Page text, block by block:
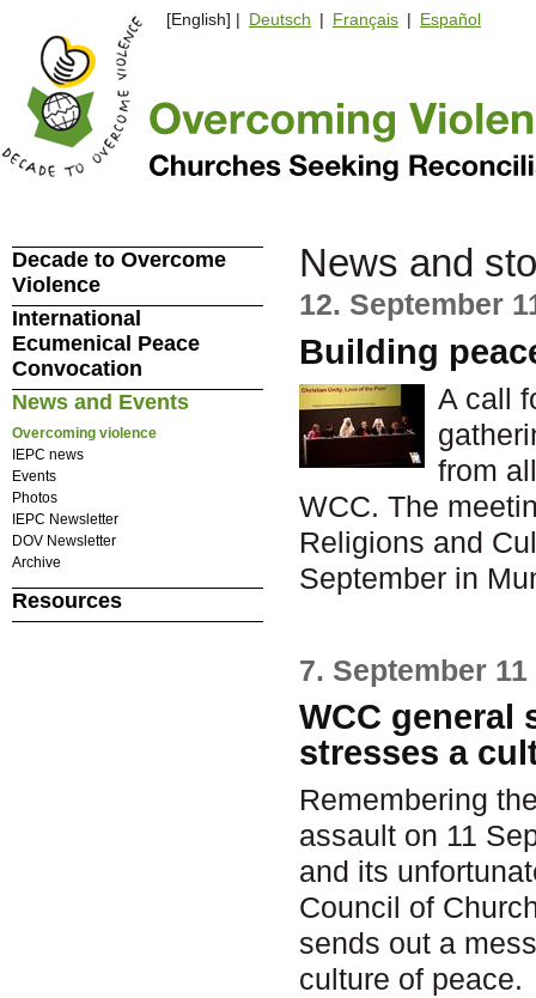
[English] | Deutsch | Français | Español
News and
12. September
Building
A call
from
WCC. The
Religions and
September in
7. September 11
WCC general
stresses a
Remembering
assault on 11
and its
Council of
sends out a
culture of peace.
Decade to Overcome
Violence
International
Ecumenical Peace
Convocation
News and Events
Overcoming violence
IEPC news
Events
Photos
IEPC Newsletter
DOV Newsletter
Archive
Resources